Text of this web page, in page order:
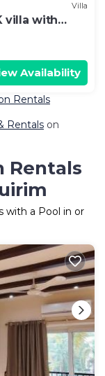
Villa
villa with
Availability
Rentals
Rentals on
Rentals
with a Pool in or